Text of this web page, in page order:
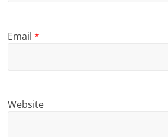
Email*
Website